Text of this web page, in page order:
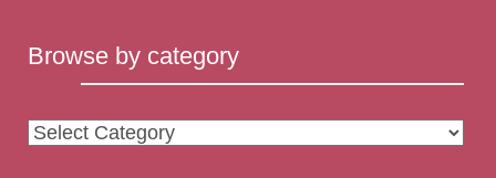
Browse by category
Browse